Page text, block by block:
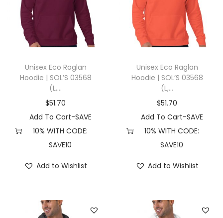
Unisex Eco Raglan
Hoodie | SOL’S 03568
(L,...
$51.70
Add To Cart-SAVE
10% WITH CODE:
SAVE10
Add to Wishlist
Unisex Eco Raglan
Hoodie | SOL’S 03568
(L,...
$51.70
Add To Cart-SAVE
10% WITH CODE:
SAVE10
Add to Wishlist